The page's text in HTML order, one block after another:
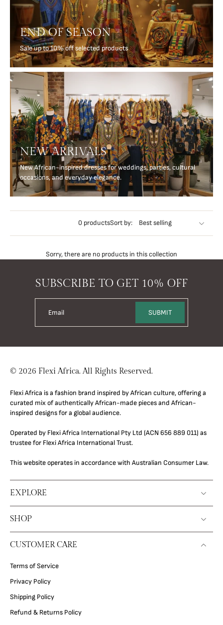
END OF SEASON
Sale up to 10% off selected products
NEW ARRIVALS
New African-inspired dresses for weddings, parties, cultural
occasions, and everyday elegance.
0 productsSort by:
Sorry, there are no products in this collection
SUBSCRIBE TO GET 10% OFF
Email SUBMIT
© 2026 Flexi Africa. All Rights Reserved.
Flexi Africa is a fashion brand inspired by African culture, offering a
curated mix of authentically African-made pieces and African-
inspired designs for a global audience.
Operated by Flexi Africa International Pty Ltd (ACN 656 889 011) as
trustee for Flexi Africa International Trust.
This website operates in accordance with Australian Consumer Law.
EXPLORE
SHOP
CUSTOMER CARE
Terms of Service
Privacy Policy
Shipping Policy
Refund & Returns Policy